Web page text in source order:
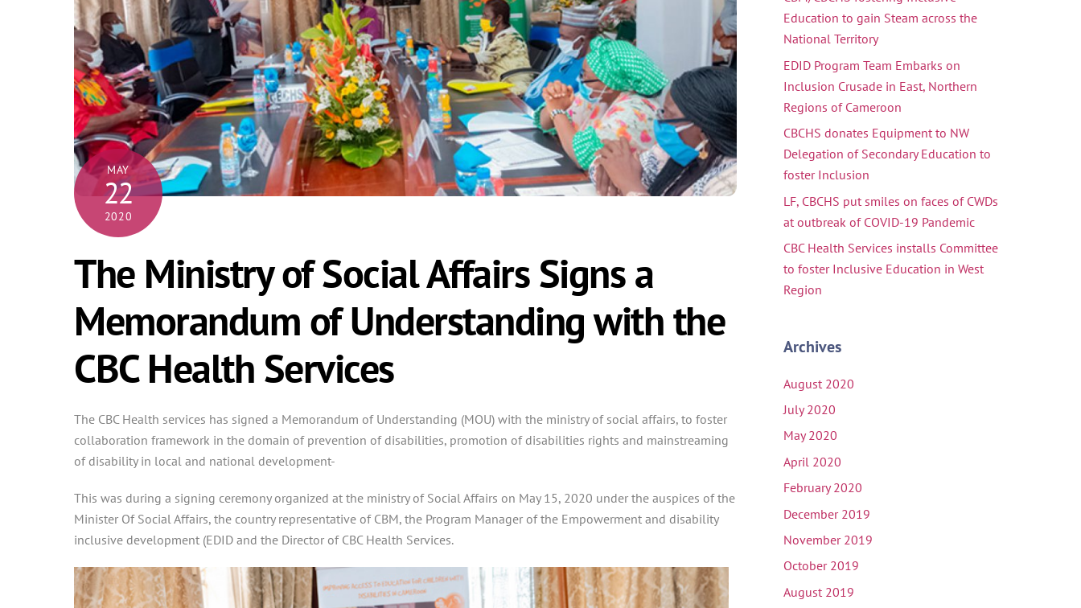
MAY
22
2020
The Ministry of Social Affairs Signs a
Memorandum of Understanding with the
CBC Health Services
The CBC Health services has signed a Memorandum of Understanding (MOU) with the ministry of social affairs, to foster
collaboration framework in the domain of prevention of disabilities, promotion of disabilities rights and mainstreaming
of disability in local and national development-
This was during a signing ceremony organized at the ministry of Social Affairs on May 15, 2020 under the auspices of the
Minister Of Social Affairs, the country representative of CBM, the Program Manager of the Empowerment and disability
inclusive development (EDID and the Director of CBC Health Services.
Education to gain Steam across the
National Territory
EDID Program Team Embarks on
Inclusion Crusade in East, Northern
Regions of Cameroon
CBCHS donates Equipment to NW
Delegation of Secondary Education to
foster Inclusion
LF, CBCHS put smiles on faces of CWDs
at outbreak of COVID-19 Pandemic
CBC Health Services installs Committee
to foster Inclusive Education in West
Region
Archives
August 2020
July 2020
May 2020
April 2020
February 2020
December 2019
November 2019
October 2019
August 2019